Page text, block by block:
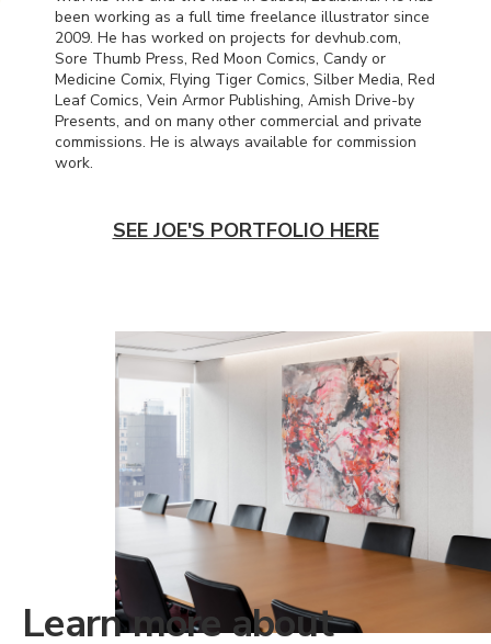
been working as a full time freelance illustrator since
2009. He has worked on projects for devhub.com,
Sore Thumb Press, Red Moon Comics, Candy or
Medicine Comix, Flying Tiger Comics, Silber Media, Red
Leaf Comics, Vein Armor Publishing, Amish Drive-by
Presents, and on many other commercial and private
commissions. He is always available for commission
work.
SEE JOE'S PORTFOLIO HERE
Learn more about